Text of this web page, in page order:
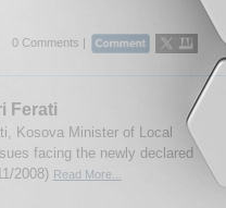
0 Comments |
Ferati
Kosova Minister of Local
facing the newly declared
2008) Read More...